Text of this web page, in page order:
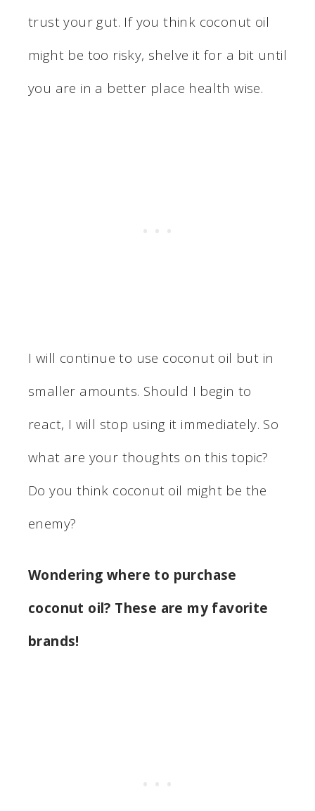
trust your gut. If you think coconut oil
might be too risky, shelve it for a bit until
you are in a better place health wise.
I will continue to use coconut oil but in
smaller amounts. Should I begin to
react, I will stop using it immediately. So
what are your thoughts on this topic?
Do you think coconut oil might be the
enemy?
Wondering where to purchase
coconut oil? These are my favorite
brands!